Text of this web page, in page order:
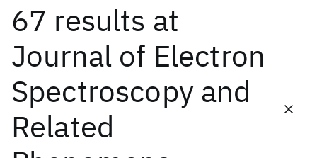
67 results at
Journal of Electron
Spectroscopy and
Related
Date
Start End
ICML 2026 ACL 2026
ICSE 2026